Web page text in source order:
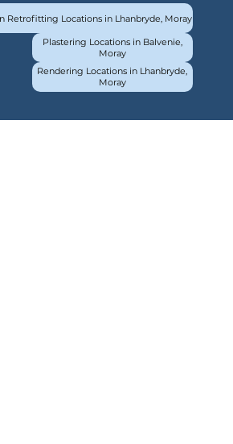
Retrofitting Locations in Lhanbryde, Moray
Plastering Locations in Balvenie,
Moray
Rendering Locations in Lhanbryde,
Moray